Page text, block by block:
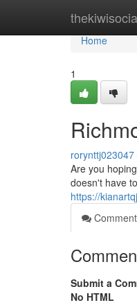
Home
Home
1
rorynttj023047
Are you
doesn't have
https://
Submit a
No HTML